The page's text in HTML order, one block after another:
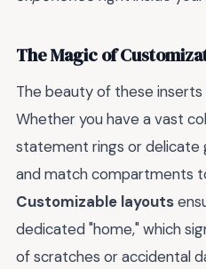
The Magic of
The beauty of these inserts
Whether you have a vast
statement rings or delicate
and match compartments
Customizable layouts
dedicated "home," which
of scratches or accidental